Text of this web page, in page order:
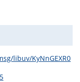
libuv/KyNnGEXR0